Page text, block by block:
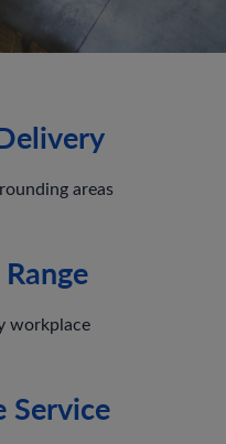
areas
workplace
Service